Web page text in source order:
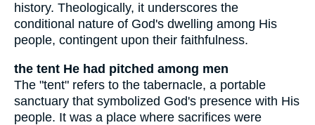
history. Theologically, it underscores the
conditional nature of God's dwelling among His
people, contingent upon their faithfulness.
the tent He had pitched among men
The "tent" refers to the tabernacle, a portable
sanctuary that symbolized God's presence with His
people. It was a place where sacrifices were